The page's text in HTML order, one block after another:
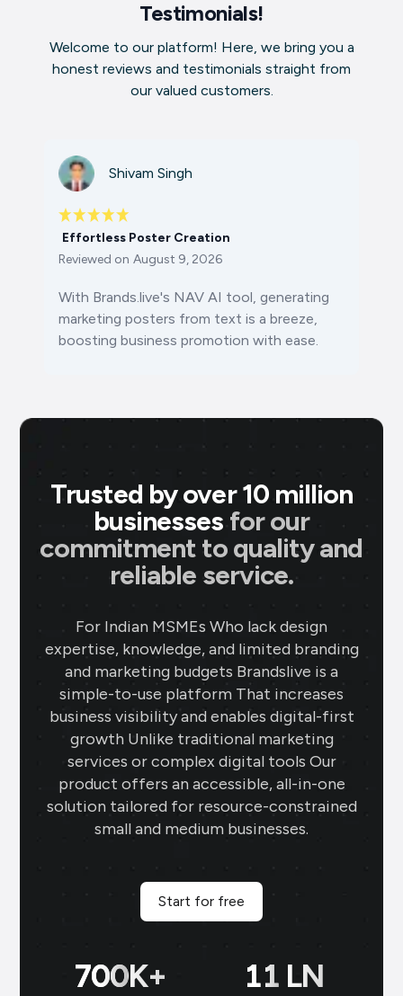
Testimonials!
Welcome to our platform! Here, we bring you a
honest reviews and testimonials straight from
our valued customers.
Shivam Singh
Effortless Poster Creation
Reviewed on August 9, 2026
With Brands.live's NAV AI tool, generating
marketing posters from text is a breeze,
boosting business promotion with ease.
Trusted by over 10 million
businesses for our
commitment to quality and
reliable service.
For Indian MSMEs Who lack design
expertise, knowledge, and limited branding
and marketing budgets Brandslive is a
simple-to-use platform That increases
business visibility and enables digital-first
growth Unlike traditional marketing
services or complex digital tools Our
product offers an accessible, all-in-one
solution tailored for resource-constrained
small and medium businesses.
Start for free
700K+ 11 LN